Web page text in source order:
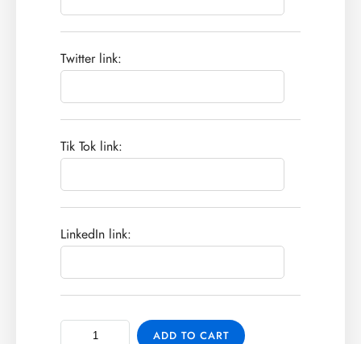
Twitter link:
Tik Tok link:
LinkedIn link:
ADD TO CART